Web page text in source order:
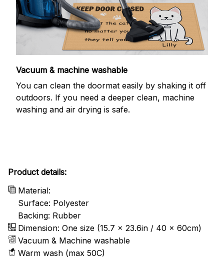
Vacuum & machine washable
You can clean the doormat easily by shaking it off
outdoors. If you need a deeper clean, machine
washing and air drying is safe.
Product details:
Material:
Surface: Polyester
Backing: Rubber
Dimension: One size (15.7 x 23.6in / 40 x 60cm)
Vacuum & Machine washable
Warm wash (max 50C)